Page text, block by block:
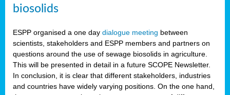
biosolids
ESPP organised a one day dialogue meeting between
scientists, stakeholders and ESPP members and partners on
questions around the use of sewage biosolids in agriculture.
This will be presented in detail in a future SCOPE Newsletter.
In conclusion, it is clear that different stakeholders, industries
and countries have widely varying positions. On the one hand,